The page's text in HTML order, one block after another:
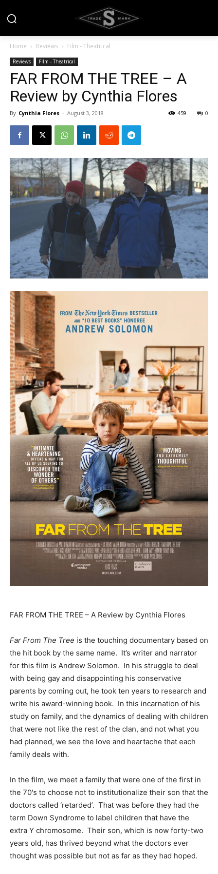
Home Reviews Film - Theatrical
Reviews Film - Theatrical
FAR FROM THE TREE – A
Review by Cynthia Flores
By Cynthia Flores - August 3, 2018 0
459
FAR FROM THE TREE – A Review by Cynthia Flores
Far From The Tree is the touching documentary based on
the hit book by the same name. It’s writer and narrator
for this film is Andrew Solomon. In his struggle to deal
with being gay and disappointing his conservative
parents by coming out, he took ten years to research and
write his award-winning book. In this incarnation of his
study on family, and the dynamics of dealing with children
that were not like the rest of the clan, and not what you
had planned, we see the love and heartache that each
family deals with.
In the film, we meet a family that were one of the first in
the 70's to choose not to institutionalize their son that the
doctors called ‘retarded’. That was before they had the
term Down Syndrome to label children that have the
extra Y chromosome. Their son, which is now forty-two
years old, has thrived beyond what the doctors ever
thought was possible but not as far as they had hoped.